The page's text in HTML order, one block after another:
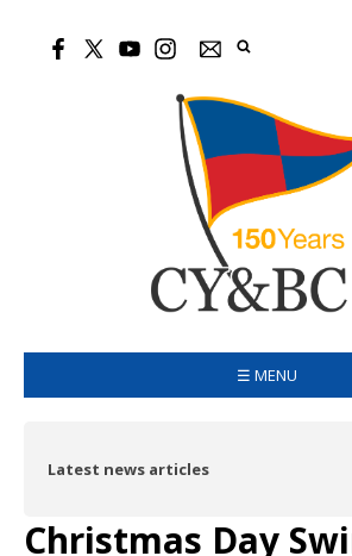
☰ MENU
Latest news articles
Christmas Day